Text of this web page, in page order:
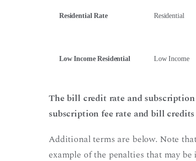
Residential Rate Residential
Low Income Residential Low Income
The bill credit rate and
subscription fee rate and bill
Additional terms are below. Note
example of the penalties that may